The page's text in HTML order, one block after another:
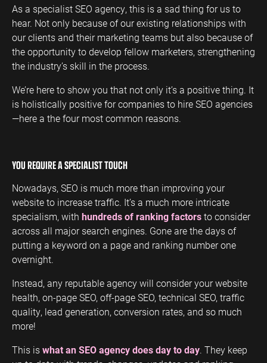
As a specialist SEO agency, this is a sad thing for us to
hear. Not only because of our existing relationships with
our clients and their marketing teams but also because of
the opportunity to develop fellow marketers, strengthening
the industry’s skill in the process.
We’re here to show you that not only it’s a positive thing. It
is holistically positive for companies to hire SEO agencies
—here a the four most common reasons.
YOU REQUIRE A SPECIALIST TOUCH
Nowadays, SEO is much more than improving your
website to increase traffic. It’s a much more intricate
specialism, with hundreds of ranking factorsto consider
across all major search engines. Gone are the days of
putting a keyword on a page and ranking number one
overnight.
Instead, any reputable agency will consider your website
health, on-page SEO, off-page SEO, technical SEO, traffic
quality, lead generation, conversion rates, and so much
more!
This iswhat an SEO agency does day to day. They keep